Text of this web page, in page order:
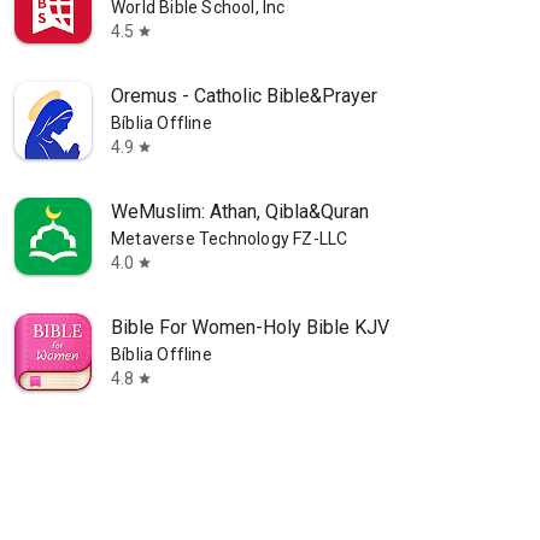
World Bible School, Inc
4.5 star
Oremus - Catholic Bible&Prayer
Bíblia Offline
4.9 star
WeMuslim: Athan, Qibla&Quran
Metaverse Technology FZ-LLC
4.0 star
Bible For Women-Holy Bible KJV
Bíblia Offline
4.8 star